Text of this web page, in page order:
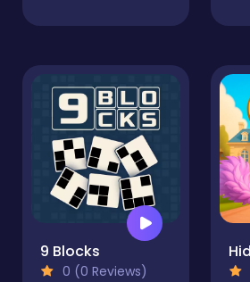
9 Blocks
0 (0 Reviews)